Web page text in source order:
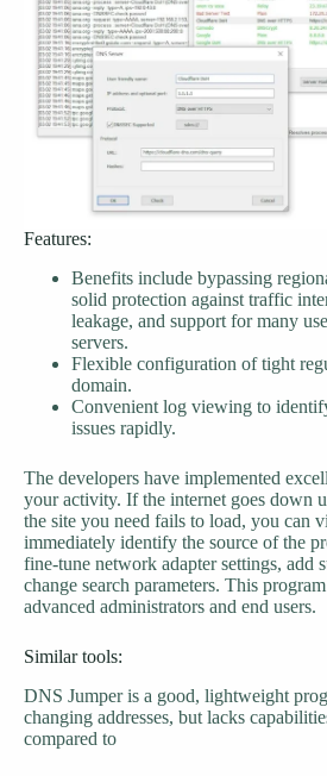
Features:
Benefits include bypassing
solid protection against traffic
leakage, and support for many
servers.
Flexible configuration of tight
domain.
Convenient log viewing to
issues rapidly.
The developers have implemented
your activity. If the internet goes down
the site you need fails to load, you can
immediately identify the source of the
fine-tune network adapter settings, add
change search parameters. This
advanced administrators and end users.
Similar tools:
DNS Jumper is a good, lightweight
changing addresses, but lacks
compared to